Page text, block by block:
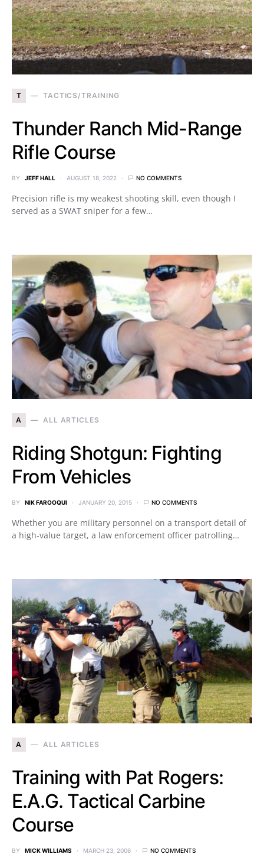
T TACTICS/TRAINING
Thunder Ranch Mid-Range
Rifle Course
BY JEFF HALL AUGUST 18, 2022 NO COMMENTS
Precision rifle is my weakest shooting skill, even though I
served as a SWAT sniper for a few…
A ALL ARTICLES
Riding Shotgun: Fighting
From Vehicles
BY NIK FAROOQUI JANUARY 20, 2015 NO COMMENTS
Whether you are military personnel on a transport detail of
a high-value target, a law enforcement officer patrolling…
A ALL ARTICLES
Training with Pat Rogers:
E.A.G. Tactical Carbine
Course
BY MICK WILLIAMS MARCH 23, 2006 NO COMMENTS